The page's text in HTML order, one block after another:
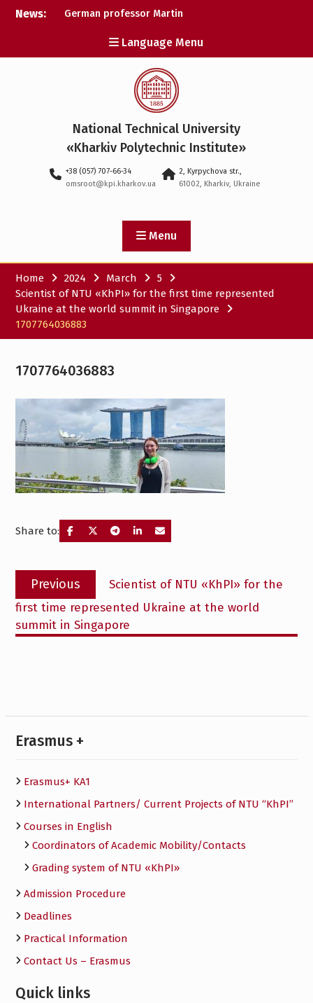
SkipNews:
German professor Martin
honorary doctor at NTU
«KhPI»
A researcher from NTU
«Kharkiv Polytechnic
Institute» is Ukraine’s only
representative at a large-
scale conference in
Norway
Institute» is among the
participants in the
SAWA to study space
Language Menu
National Technical University
«Kharkiv Polytechnic Institute»
+38 (057) 707-66-34
omsroot@kpi.kharkov.ua
2, Kyrpychova str.,
61002, Kharkiv, Ukraine
Menu
Home 2024 March
5
Scientist of NTU «KhPI» for the first time represented
Ukraine at the world summit in Singapore
1707764036883
1707764036883
Share to:
Post
navigation
Previous
Previous
post:
Scientist of NTU «KhPI» for the
first time represented Ukraine at the world
summit in Singapore
Erasmus +
Erasmus+ KA1
International Partners/ Сurrent Projects of NTU “KhPI”
Courses in English
Сoordinators of Academic Mobility/Contacts
Grading system of NTU «KhPI»
Admission Procedure
Deadlines
Practical Information
Contact Us – Erasmus
Quick links